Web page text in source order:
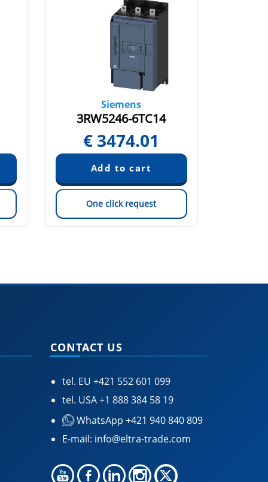
Siemens
3RW5246-6TC14
€ 3474.01
One click request
CONTACT US
tel. EU +421 552 601 099
tel. USA+1 888 384 58 19
WhatsApp +421 940 840 809
E-mail: info@eltra-trade.com